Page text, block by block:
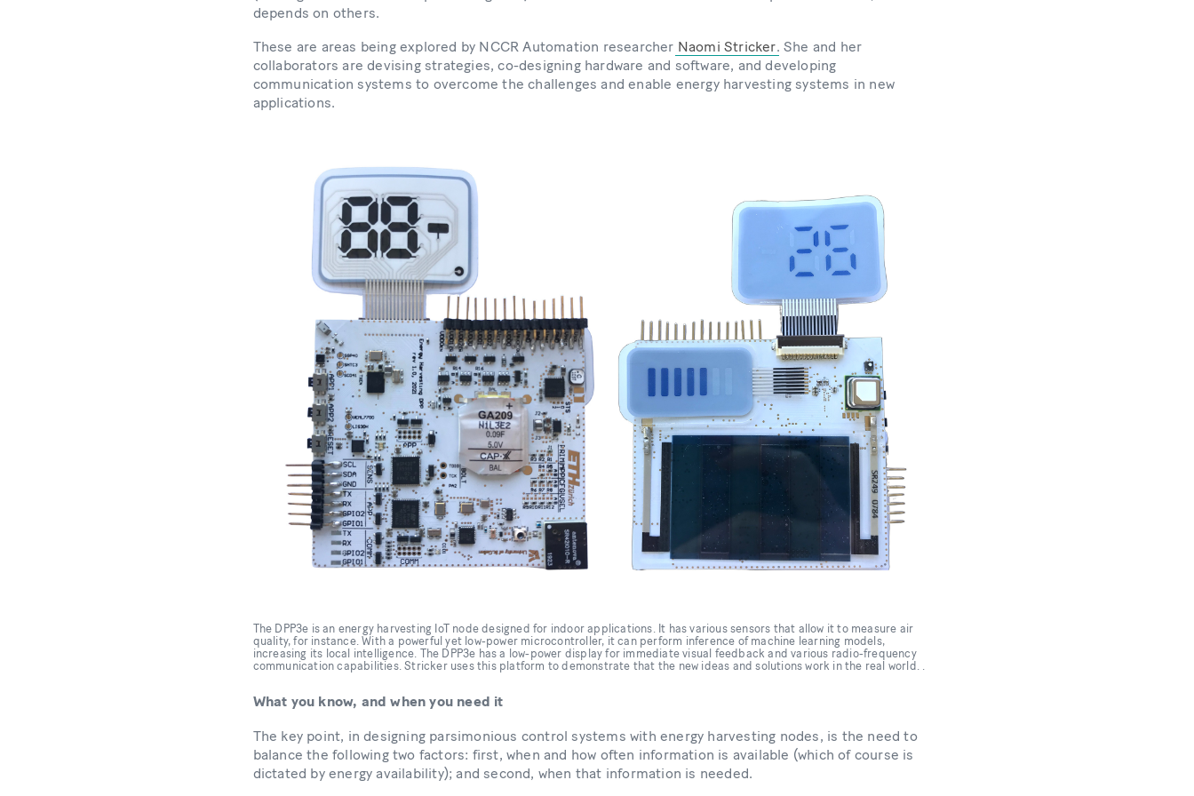
depends on others.
These are areas being explored by NCCR Automation researcher Naomi Stricker. She and her
collaborators are devising strategies, co-designing hardware and software, and developing
communication systems to overcome the challenges and enable energy harvesting systems in new
applications.
The DPP3e is an energy harvesting IoT node designed for indoor applications. It has various sensors that allow it to measure air
quality, for instance. With a powerful yet low-power microcontroller, it can perform inference of machine learning models,
increasing its local intelligence. The DPP3e has a low-power display for immediate visual feedback and various radio-frequency
communication capabilities. Stricker uses this platform to demonstrate that the new ideas and solutions work in the real world. .
What you know, and when you need it
The key point, in designing parsimonious control systems with energy harvesting nodes, is the need to
balance the following two factors: first, when and how often information is available (which of course is
dictated by energy availability); and second, when that information is needed.